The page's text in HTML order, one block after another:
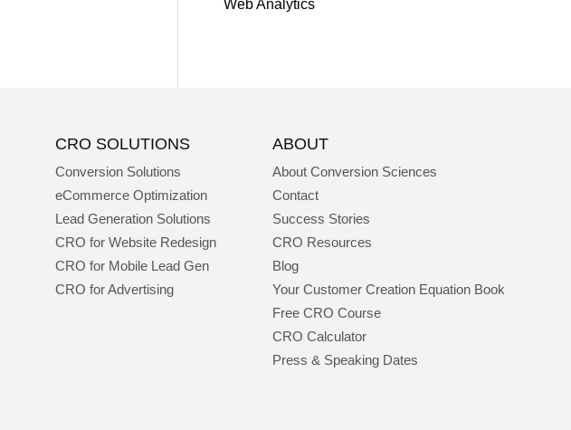
Web Analytics
CRO SOLUTIONS
Conversion Solutions
eCommerce Optimization
Lead Generation Solutions
CRO for Website Redesign
CRO for Mobile Lead Gen
CRO for Advertising
ABOUT
About Conversion Sciences
Contact
Success Stories
CRO Resources
Blog
Your Customer Creation Equation Book
Free CRO Course
CRO Calculator
Press & Speaking Dates